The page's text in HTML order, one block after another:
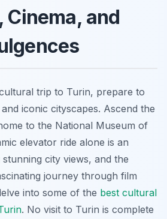
Cinema, and
trip to Turin, prepare to
iconic cityscapes. Ascend the
to the National Museum of
elevator ride alone is an
city views, and the
journey through film
into some of the best cultural
. No visit to Turin is complete